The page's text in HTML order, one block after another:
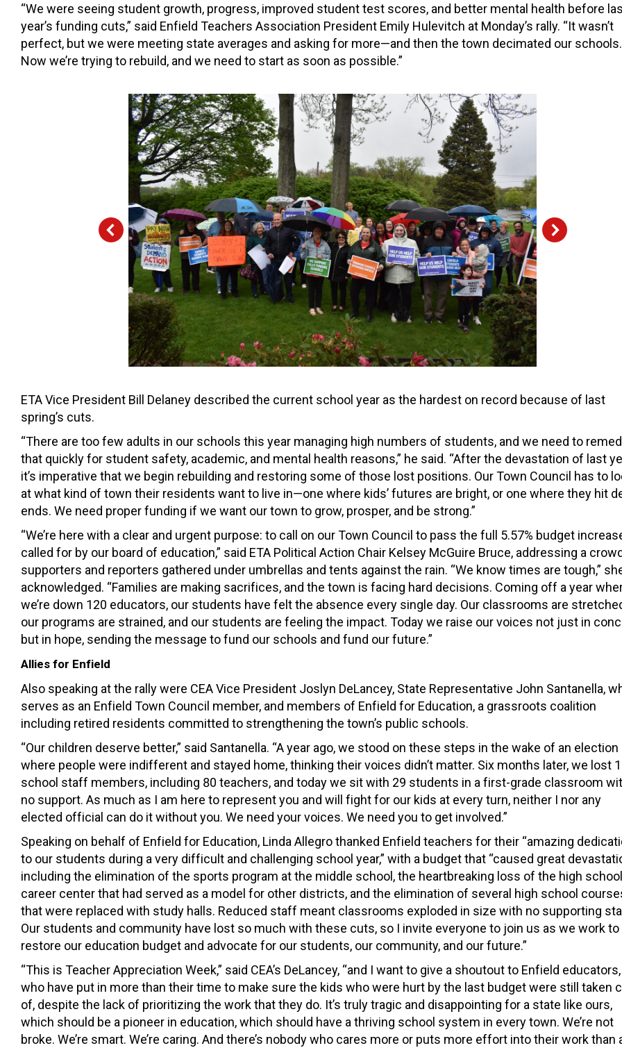
“We were seeing student growth, progress, improved student test scores, and better mental health before
year’s funding cuts,” said Enfield Teachers Association President Emily Hulevitch at Monday’s rally. “It wasn’t
perfect, but we were meeting state averages and asking for more—and then the town decimated our schools.
Now we’re trying to rebuild, and we need to start as soon as possible.”
ETA Vice President Bill Delaney described the current school year as the hardest on record because of last
spring’s cuts.
“There are too few adults in our schools this year managing high numbers of students, and we need to
that quickly for student safety, academic, and mental health reasons,” he said. “After the devastation of last
it’s imperative that we begin rebuilding and restoring some of those lost positions. Our Town Council has to
at what kind of town their residents want to live in—one where kids’ futures are bright, or one where they hit
ends. We need proper funding if we want our town to grow, prosper, and be strong.”
“We’re here with a clear and urgent purpose: to call on our Town Council to pass the full 5.57% budget
called for by our board of education,” said ETA Political Action Chair Kelsey McGuire Bruce, addressing a
supporters and reporters gathered under umbrellas and tents against the rain. “We know times are tough,”
acknowledged. “Families are making sacrifices, and the town is facing hard decisions. Coming off a year
we’re down 120 educators, our students have felt the absence every single day. Our classrooms are
our programs are strained, and our students are feeling the impact. Today we raise our voices not just in
but in hope, sending the message to fund our schools and fund our future.”
Allies for Enfield
Also speaking at the rally were CEA Vice President Joslyn DeLancey, State Representative John Santanella,
serves as an Enfield Town Council member, and members of Enfield for Education, a grassroots coalition
including retired residents committed to strengthening the town’s public schools.
“Our children deserve better,” said Santanella. “A year ago, we stood on these steps in the wake of an election
where people were indifferent and stayed home, thinking their voices didn’t matter. Six months later, we lost
school staff members, including 80 teachers, and today we sit with 29 students in a first-grade classroom
no support. As much as I am here to represent you and will fight for our kids at every turn, neither I nor any
elected official can do it without you. We need your voices. We need you to get involved.”
Speaking on behalf of Enfield for Education, Linda Allegro thanked Enfield teachers for their “amazing
to our students during a very difficult and challenging school year,” with a budget that “caused great
including the elimination of the sports program at the middle school, the heartbreaking loss of the high school
career center that had served as a model for other districts, and the elimination of several high school
that were replaced with study halls. Reduced staff meant classrooms exploded in size with no supporting
Our students and community have lost so much with these cuts, so I invite everyone to join us as we work to
restore our education budget and advocate for our students, our community, and our future.”
“This is Teacher Appreciation Week,” said CEA’s DeLancey, “and I want to give a shoutout to Enfield educators,
who have put in more than their time to make sure the kids who were hurt by the last budget were still taken
of, despite the lack of prioritizing the work that they do. It’s truly tragic and disappointing for a state like ours,
which should be a pioneer in education, which should have a thriving school system in every town. We’re not
broke. We’re smart. We’re caring. And there’s nobody who cares more or puts more effort into their work than